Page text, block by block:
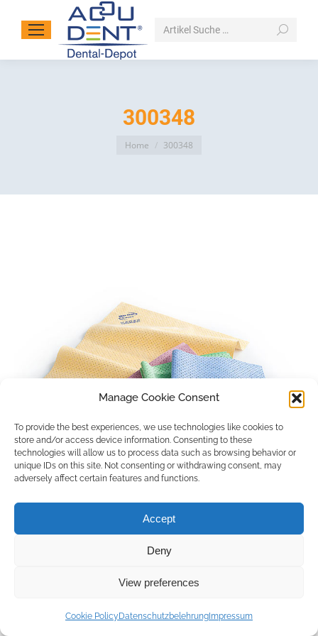
Manage Cookie Consent
To provide the best experiences, we use technologies like cookies to
store and/or access device information. Consenting to these
technologies will allow us to process data such as browsing behavior or
unique IDs on this site. Not consenting or withdrawing consent, may
adversely affect certain features and functions.
Accept
Deny
View preferences
Cookie Policy Datenschutzbelehrung Impressum
Search:
300348
You are here:
Home 300348
Copyright © 2026 by ACCU DENT
WebDesign by